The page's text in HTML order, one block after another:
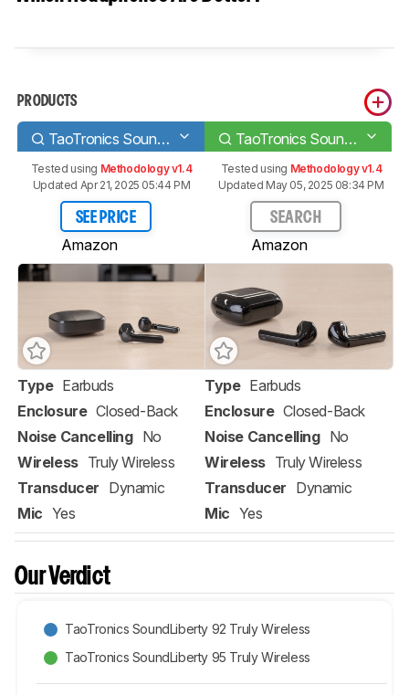
PRODUCTS
TaoTronics SoundLiberty 92 Truly Wireless TaoTronics SoundLiberty 95 Truly Wireless
Tested using Methodology v1.4
Updated Apr 21, 2025 05:44 PM
SEE PRICE
Amazon
Tested using Methodology v1.4
Updated May 05, 2025 08:34 PM
SEARCH
Amazon
Type Earbuds
Enclosure Closed-Back
Noise Cancelling No
Wireless Truly Wireless
Transducer Dynamic
Mic Yes
Type Earbuds
Enclosure Closed-Back
Noise Cancelling No
Wireless Truly Wireless
Transducer Dynamic
Mic Yes
Our Verdict
TaoTronics SoundLiberty 92 Truly Wireless
TaoTronics SoundLiberty 95 Truly Wireless